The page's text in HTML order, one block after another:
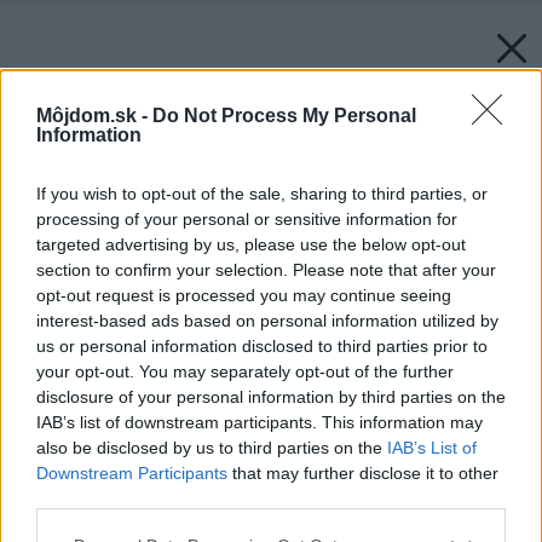
Môjdom.sk - Do Not Process My Personal
Information
If you wish to opt-out of the sale, sharing to third parties, or
processing of your personal or sensitive information for
targeted advertising by us, please use the below opt-out
section to confirm your selection. Please note that after your
opt-out request is processed you may continue seeing
interest-based ads based on personal information utilized by
us or personal information disclosed to third parties prior to
your opt-out. You may separately opt-out of the further
disclosure of your personal information by third parties on the
IAB’s list of downstream participants. This information may
also be disclosed by us to third parties on the IAB’s List of
Downstream Participants that may further disclose it to other